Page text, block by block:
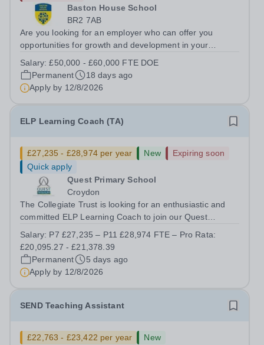
Baston House School
BR2 7AB
Are you looking for an employer who can offer you
opportunities for growth and development in your
friendly multidisciplinary team&nbsp;in a rewarding
education setting?&nbsp; &nbsp; Do...
Salary:£50,000 - £60,000 FTE DOE
Permanent
18 days ago
Apply by 12/8/2026
ELP Learning Coach (TA)
£27,235 - £28,974 per year New
Expiring soon
Quick apply
Quest Primary School
Croydon
The Collegiate Trust is looking for an enthusiastic and
committed ELP Learning Coach to join our Quest
main aim of the role is to provide day-to-day classroom
support primarily to a small group...
Salary: P7 £27,235 – P11 £28,974 FTE – Pro Rata:
£20,095.27 - £21,378.39
Permanent
5 days ago
Apply by 12/8/2026
SEND Teaching Assistant
£22,763 - £23,422 per year
New